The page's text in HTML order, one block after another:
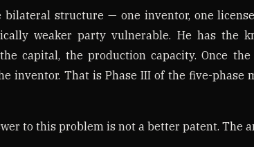
bilateral structure — one inventor, one
weaker party vulnerable. He has the
the capital, the production capacity. Once
inventor. That is Phase III of the five-
to this problem is not a better patent. The